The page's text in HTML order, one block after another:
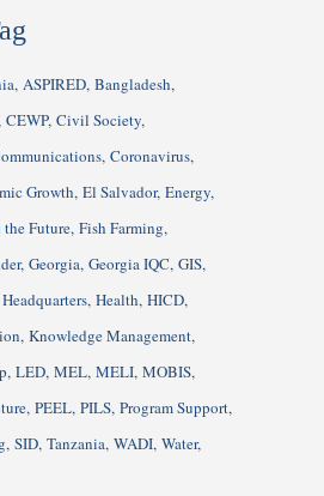
ASPIRED Bangladesh
CEWP Civil Society
Coronavirus
Growth El Salvador Energy
the Future Fish Farming
Georgia Georgia IQC GIS
Headquarters Health HICD
Knowledge Management
LED MEL MELI MOBIS
PEEL PILS Program Support
SID Tanzania WADI Water